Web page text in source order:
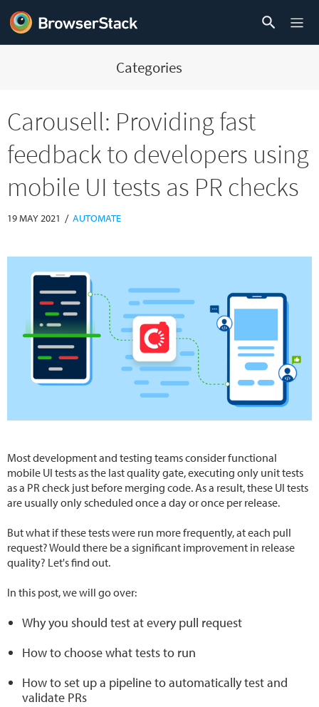
Categories
Carousell: Providing fast
feedback to developers using
mobile UI tests as PR checks
19 MAY 2021 / AUTOMATE
Most development and testing teams consider functional
mobile UI tests as the last quality gate, executing only unit tests
as a PR check just before merging code. As a result, these UI tests
are usually only scheduled once a day or once per release.
But what if these tests were run more frequently, at each pull
request? Would there be a significant improvement in release
quality? Let's find out.
In this post, we will go over:
Why you should test at every pull request
How to choose what tests to run
How to set up a pipeline to automatically test and
validate PRs